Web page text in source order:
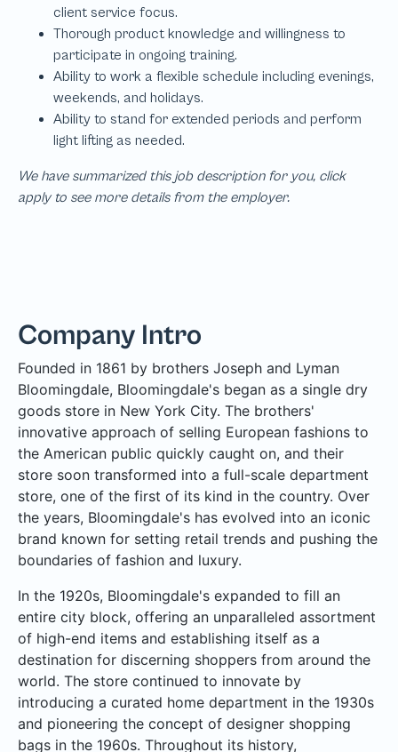
We have summarized this job description for you, click
apply to see more details from the employer.
Company Intro
Founded in 1861 by brothers Joseph and Lyman
Bloomingdale, Bloomingdale's began as a single dry
goods store in New York City. The brothers'
innovative approach of selling European fashions to
the American public quickly caught on, and their
store soon transformed into a full-scale department
store, one of the first of its kind in the country. Over
the years, Bloomingdale's has evolved into an iconic
brand known for setting retail trends and pushing the
boundaries of fashion and luxury.
In the 1920s, Bloomingdale's expanded to fill an
entire city block, offering an unparalleled assortment
of high-end items and establishing itself as a
destination for discerning shoppers from around the
world. The store continued to innovate by
introducing a curated home department in the 1930s
and pioneering the concept of designer shopping
bags in the 1960s. Throughout its history,